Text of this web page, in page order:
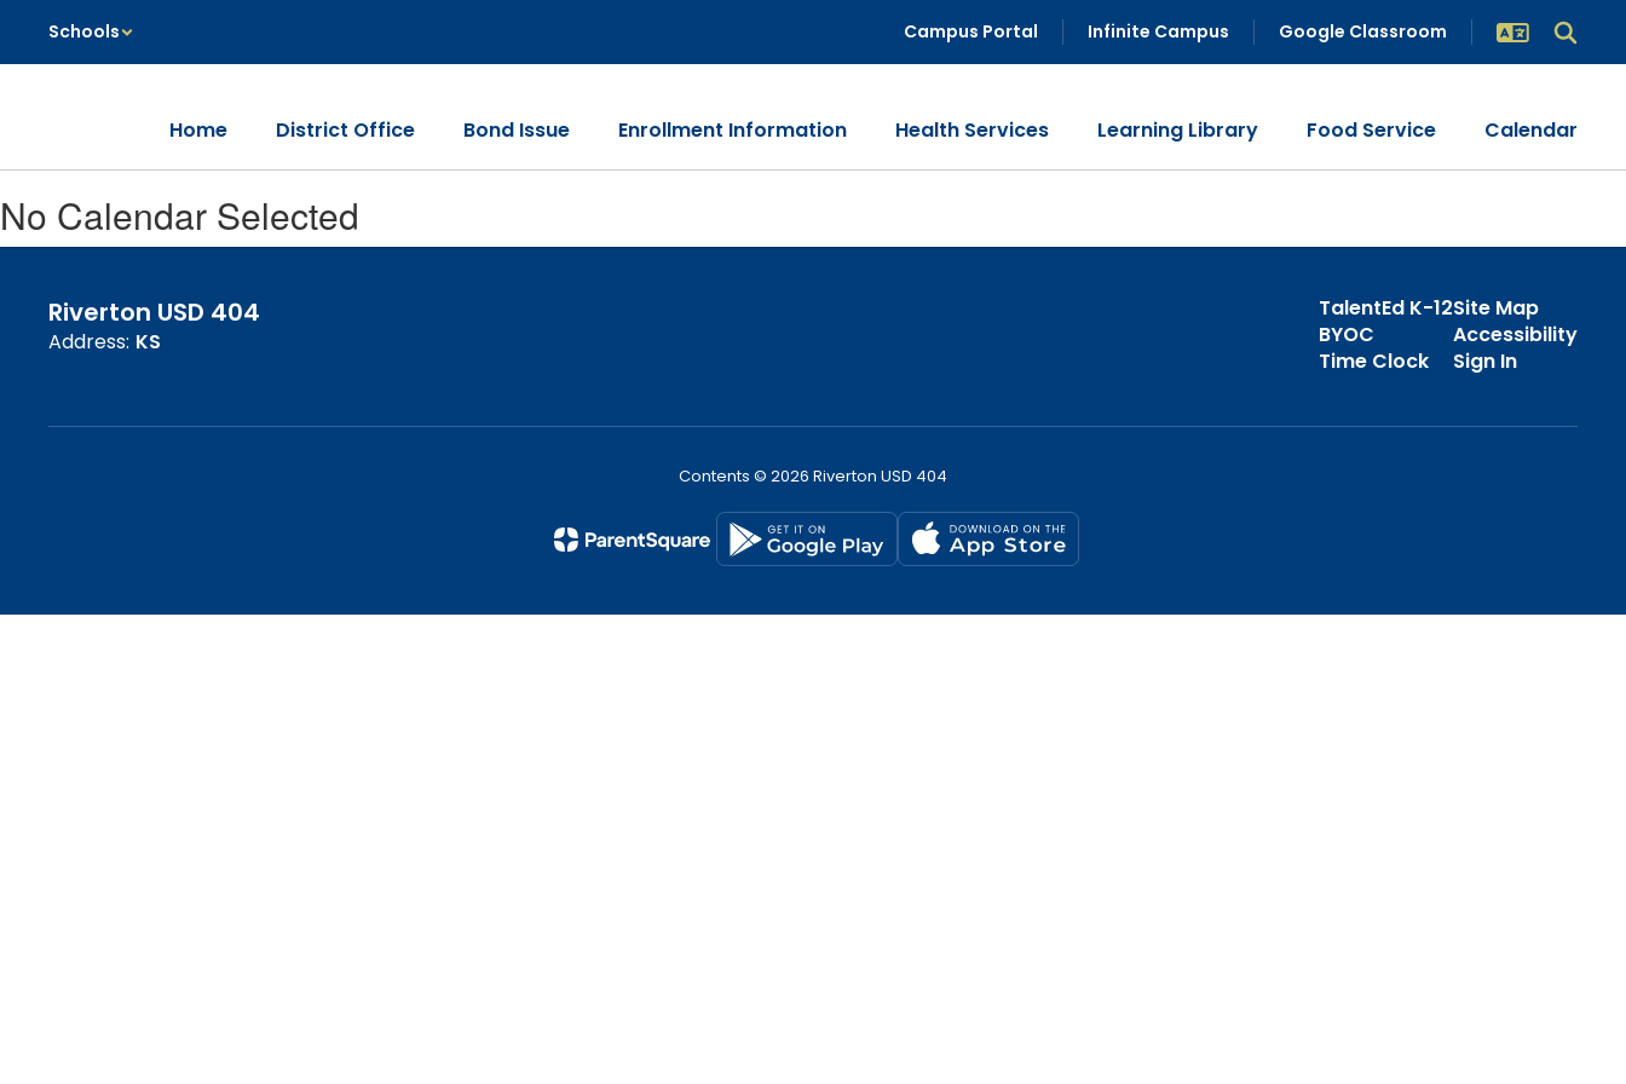
main
Schools Campus Portal Infinite Campus Google Classroom
Home District Office Bond Issue Enrollment Information Health Services Learning Library Food Service Calendar
No Calendar Selected
Riverton USD 404
Address: KS
TalentEd K-12
BYOC
Time Clock
Site Map
Accessibility
Sign In
Contents © 2026 Riverton USD 404